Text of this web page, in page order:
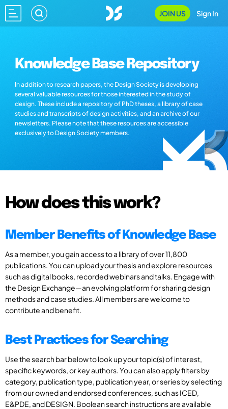
JOIN US Sign In
Knowledge Base Repository
In addition to research papers, the Design Society is developing
several valuable resources for those interested in the study of
design. These include a repository of PhD theses, a library of case
studies and transcripts of design activities, and an archive of our
newsletters. Please note that these resources are accessible
exclusively to Design Society members.
How does this work?
Member Benefits of Knowledge Base
As a member, you gain access to a library of over 11,800
publications. You can upload your thesis and explore resources
such as digital books, recorded webinars and talks. Engage with
the Design Exchange—an evolving platform for sharing design
methods and case studies. All members are welcome to
contribute and benefit.
Best Practices for Searching
Use the search bar below to look up your topic(s) of interest,
specific keywords, or key authors. You can also apply filters by
category, publication type, publication year, or series by selecting
from our owned and endorsed conferences, such as ICED,
E&PDE, and DESIGN. Boolean search instructions are available